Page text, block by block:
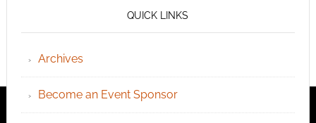
QUICK LINKS
Archives
Become an Event Sponsor